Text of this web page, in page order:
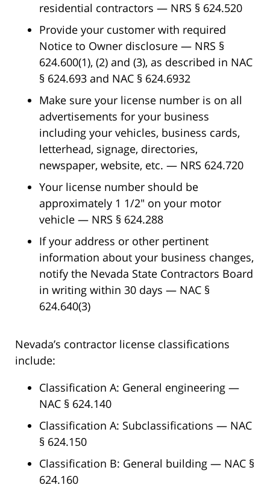
residential contractors — NRS § 624.520
Provide your customer with required
Notice to Owner disclosure — NRS §
624.600(1), (2) and (3), as described in NAC
§ 624.693 and NAC § 624.6932
Make sure your license number is on all
advertisements for your business
including your vehicles, business cards,
letterhead, signage, directories,
newspaper, website, etc. — NRS 624.720
Your license number should be
approximately 1 1/2″ on your motor
vehicle — NRS § 624.288
If your address or other pertinent
information about your business changes,
notify the Nevada State Contractors Board
in writing within 30 days — NAC §
624.640(3)
Nevada’s contractor license classifications
include:
Classification A: General engineering —
NAC § 624.140
Classification A: Subclassifications — NAC
§ 624.150
Classification B: General building — NAC §
624.160